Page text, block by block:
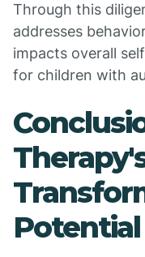
Through this
addresses
impacts overall
for children with
Potential